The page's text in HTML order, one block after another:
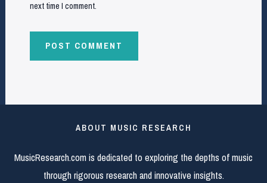
next time I comment.
ABOUT MUSIC RESEARCH
MusicResearch.com is dedicated to exploring the depths of music
through rigorous research and innovative insights.